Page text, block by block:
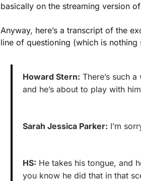
basically on the streaming version
Anyway, here’s a transcript of the
line of questioning (which is
Howard Stern: There’s such
and he’s about to play with
Sarah Jessica Parker: I’m
HS: He takes his tongue, and
you know he did that in that